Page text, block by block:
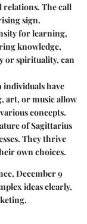
The call
sign.
for learning,
knowledge,
or spirituality, can
individuals have
art, or music allow
concepts.
of Sagittarius
They thrive
own choices.
December 9
ideas clearly,